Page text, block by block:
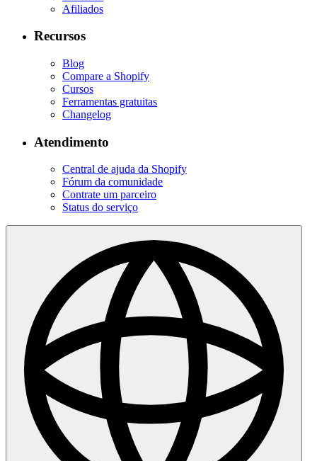
Afiliados
Recursos
Blog
Compare a Shopify
Cursos
Ferramentas gratuitas
Changelog
Atendimento
Central de ajuda da Shopify
Fórum da comunidade
Contrate um parceiro
Status do serviço